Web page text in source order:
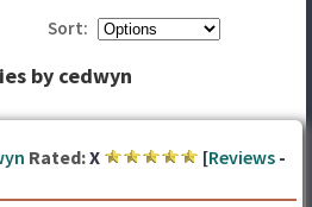
Sort:
by cedwyn
Rated:X [Reviews -